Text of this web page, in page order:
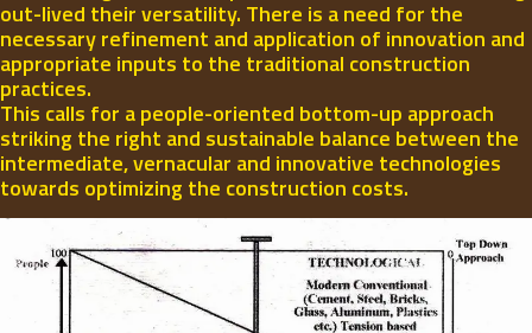
out-lived their versatility. There is a need for the
necessary refinement and application of innovation and
appropriate inputs to the traditional construction
practices.
This calls for a people-oriented bottom-up approach
striking the right and sustainable balance between the
intermediate, vernacular and innovative technologies
towards optimizing the construction costs.